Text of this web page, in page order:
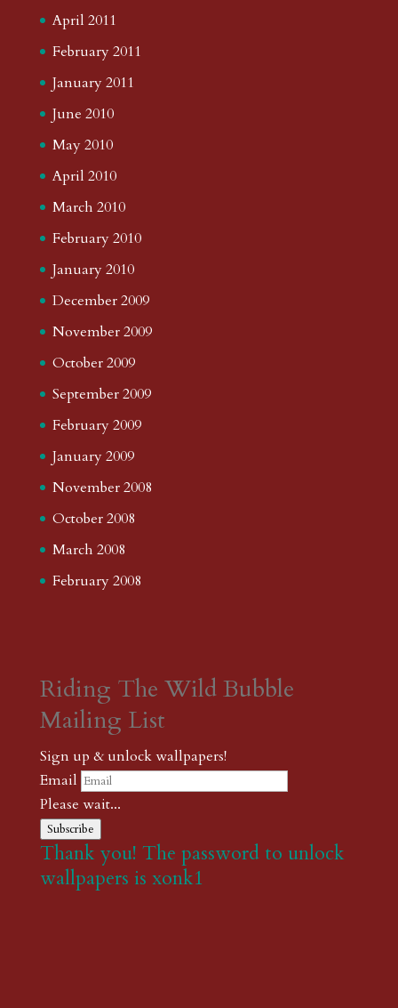
April 2011
February 2011
January 2011
June 2010
May 2010
April 2010
March 2010
February 2010
January 2010
December 2009
November 2009
October 2009
September 2009
February 2009
January 2009
November 2008
October 2008
March 2008
February 2008
Riding The Wild Bubble
Mailing List
Sign up & unlock wallpapers!
Email
Please wait...
Subscribe
Thank you! The password to unlock
wallpapers is xonk1